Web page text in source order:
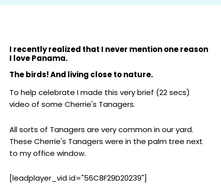
I recently realized that I never mention one reason
I love Panama.
The birds! And living close to nature.
To help celebrate I made this very brief (22 secs)
video of some Cherrie's Tanagers.
All sorts of Tanagers are very common in our yard.
These Cherrie's Tanagers were in the palm tree next
to my office window.
[leadplayer_vid id="56C8F29D20239"]